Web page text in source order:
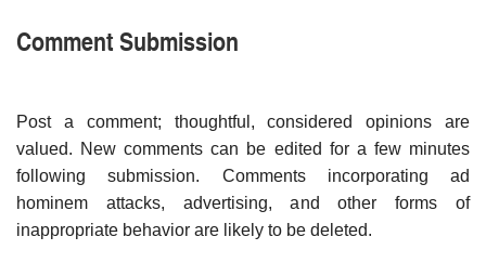
Comment Submission
Post a comment; thoughtful, considered opinions are
valued. New comments can be edited for a few minutes
following submission. Comments incorporating ad
hominem attacks, advertising, and other forms of
inappropriate behavior are likely to be deleted.